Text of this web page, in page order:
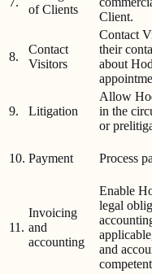
of Clients
Client.
8.
Contact
Visitors
Contact
their
about
9. Litigation
Allow
in the
or
10. Payment Process
11.
Invoicing
and
accounting
Enable
legal
and